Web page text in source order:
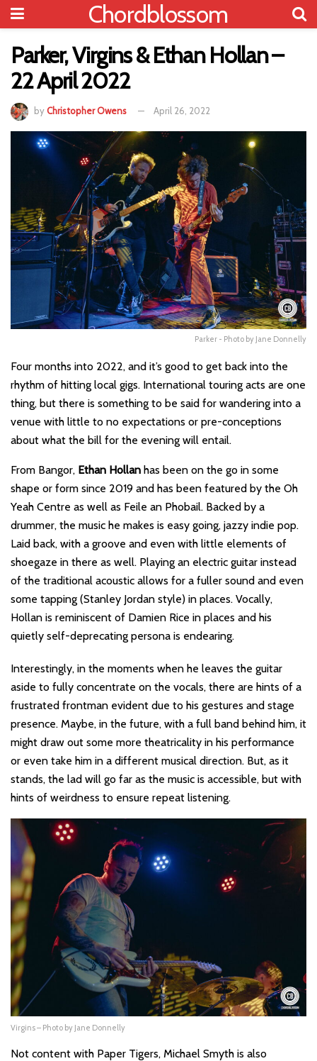
Chordblossom
Parker, Virgins & Ethan Hollan –
22 April 2022
byChristopher Owens April 26, 2022
Parker - Photo by Jane Donnelly
Four months into 2022, and it’s good to get back into the
rhythm of hitting local gigs. International touring acts are one
thing, but there is something to be said for wandering into a
venue with little to no expectations or pre-conceptions
about what the bill for the evening will entail.
From Bangor, Ethan Hollan has been on the go in some
shape or form since 2019 and has been featured by the Oh
Yeah Centre as well as Feile an Phobail. Backed by a
drummer, the music he makes is easy going, jazzy indie pop.
Laid back, with a groove and even with little elements of
shoegaze in there as well. Playing an electric guitar instead
of the traditional acoustic allows for a fuller sound and even
some tapping (Stanley Jordan style) in places. Vocally,
Hollan is reminiscent of Damien Rice in places and his
quietly self-deprecating persona is endearing.
Interestingly, in the moments when he leaves the guitar
aside to fully concentrate on the vocals, there are hints of a
frustrated frontman evident due to his gestures and stage
presence. Maybe, in the future, with a full band behind him, it
might draw out some more theatricality in his performance
or even take him in a different musical direction. But, as it
stands, the lad will go far as the music is accessible, but with
hints of weirdness to ensure repeat listening.
Virgins – Photo by Jane Donnelly
Not content with Paper Tigers, Michael Smyth is also